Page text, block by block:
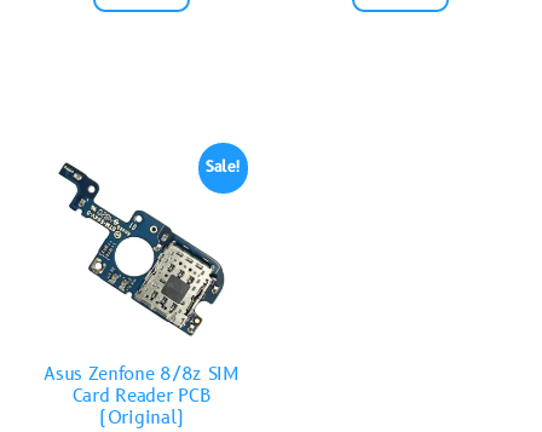
Sale!
Asus Zenfone 8/8z SIM
Card Reader PCB
(Original)